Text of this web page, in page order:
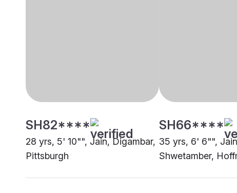
SH82****
28 yrs, 5' 10"", Jain, Digambar,
Pittsburgh
SH66****
35 yrs, 6' 6"",
Shwetamber,